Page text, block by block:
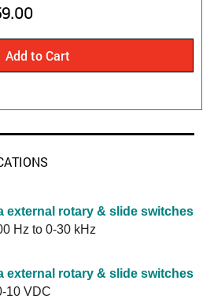
Add to Cart
external rotary & slide switches
Hz to 0-30 kHz
external rotary & slide switches
10 VDC